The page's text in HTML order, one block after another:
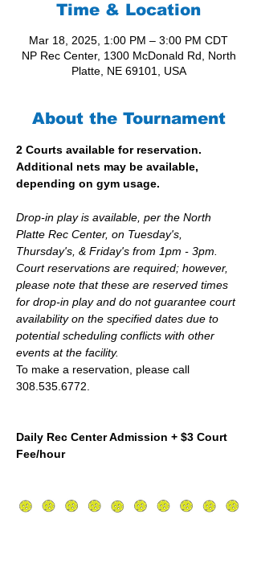
Time & Location
Mar 18, 2025, 1:00 PM – 3:00 PM CDT
NP Rec Center, 1300 McDonald Rd, North
Platte, NE 69101, USA
About the Tournament
2 Courts available for reservation.
Additional nets may be available,
depending on gym usage.
Drop-in play is available, per the North
Platte Rec Center, on Tuesday's,
Thursday's, & Friday's from 1pm - 3pm.
Court reservations are required; however,
please note that these are reserved times
for drop-in play and do not guarantee court
availability on the specified dates due to
potential scheduling conflicts with other
events at the facility.
To make a reservation, please call
308.535.6772.
Daily Rec Center Admission + $3 Court
Fee/hour